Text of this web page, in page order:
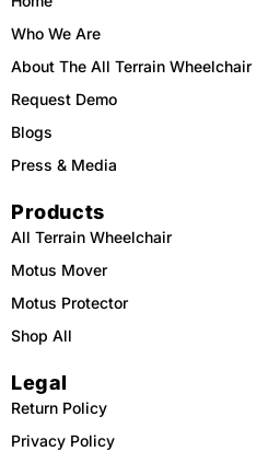
Who We Are
About The All Terrain Wheelchair
Request Demo
Blogs
Press & Media
Products
All Terrain Wheelchair
Motus Mover
Motus Protector
Shop All
Legal
Return Policy
Privacy Policy